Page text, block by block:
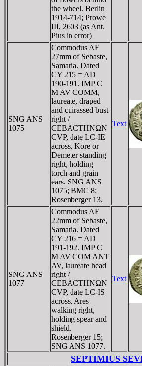
the wheel. Berlin
1914-714; Prowe
III, 2603 (as Ant.
Pius in error)
SNG ANS
1075
Commodus AE
27mm of Sebaste,
Samaria. Dated
CY 215 = AD
190-191. IMP C
M AV COMM,
laureate, draped
and cuirassed bust
right /
CEBACTHNΩN
CVΡ, date LC-IE
across, Kore or
Demeter standing
right, holding
torch and grain
ears. SNG ANS
1075; BMC 8;
Rosenberger 13.
Text
SNG ANS
1077
Commodus AE
22mm of Sebaste,
Samaria. Dated
CY 216 = AD
191-192. IMP C
M AV COM ANT
AV, laureate head
right /
CEBACTHNΩN
CVP, date LC-IS
across, Ares
walking right,
holding spear and
shield.
Rosenberger 15;
SNG ANS 1077.
Text
SEPTIMIUS